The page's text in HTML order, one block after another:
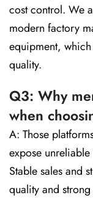
cost control. We
modern factory
equipment,
quality.
Q3: Why
when
A: Those
expose
Stable sales and
quality and